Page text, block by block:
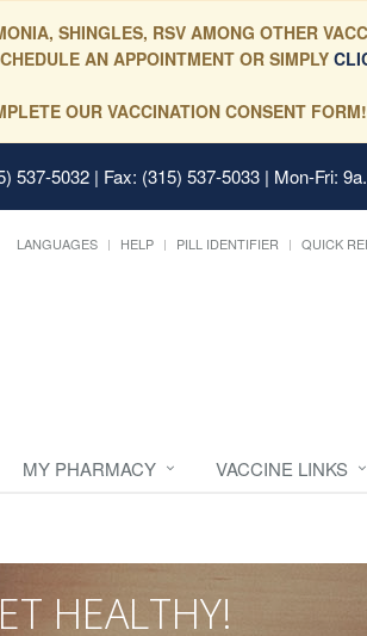
SHINGLES, RSV AMONG OTHER
AN APPOINTMENT OR SIMPLY
OUR VACCINATION CONSENT FORM!
537-5032 | Fax: (315) 537-5033 | Mon-Fri:
LANGUAGES HELP PILL IDENTIFIER QUICK
MY PHARMACY VACCINE LINKS
HEALTHY!